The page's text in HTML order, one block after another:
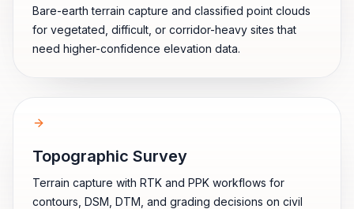
Bare-earth terrain capture and classified point clouds
for vegetated, difficult, or corridor-heavy sites that
need higher-confidence elevation data.
Topographic Survey
Terrain capture with RTK and PPK workflows for
contours, DSM, DTM, and grading decisions on civil